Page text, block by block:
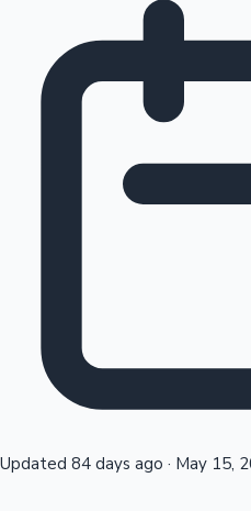
Updated 84 days ago · May 15,